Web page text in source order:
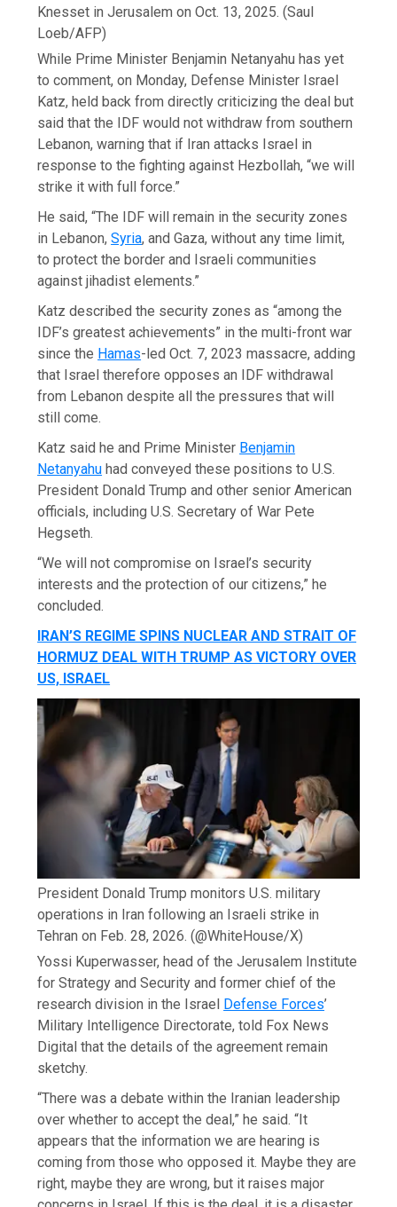
Knesset in Jerusalem on Oct. 13, 2025. (Saul
Loeb/AFP)
While Prime Minister Benjamin Netanyahu has yet
to comment, on Monday, Defense Minister Israel
Katz, held back from directly criticizing the deal but
said that the IDF would not withdraw from southern
Lebanon, warning that if Iran attacks Israel in
response to the fighting against Hezbollah, “we will
strike it with full force.”
He said, “The IDF will remain in the security zones
in Lebanon,Syria, and Gaza, without any time limit,
to protect the border and Israeli communities
against jihadist elements.”
Katz described the security zones as “among the
IDF’s greatest achievements” in the multi-front war
since the Hamas-led Oct. 7, 2023 massacre, adding
that Israel therefore opposes an IDF withdrawal
from Lebanon despite all the pressures that will
still come.
Katz said he and Prime Minister Benjamin
Netanyahu had conveyed these positions to U.S.
President Donald Trump and other senior American
officials, including U.S. Secretary of War Pete
Hegseth.
“We will not compromise on Israel’s security
interests and the protection of our citizens,” he
concluded.
IRAN’S REGIME SPINS NUCLEAR AND STRAIT OF
HORMUZ DEAL WITH TRUMP AS VICTORY OVER
US, ISRAEL
President Donald Trump monitors U.S. military
operations in Iran following an Israeli strike in
Tehran on Feb. 28, 2026. (@WhiteHouse/X)
Yossi Kuperwasser, head of the Jerusalem Institute
for Strategy and Security and former chief of the
research division in the Israel
Defense Forces’
Military Intelligence Directorate, told Fox News
Digital that the details of the agreement remain
sketchy.
“There was a debate within the Iranian leadership
over whether to accept the deal,” he said. “It
appears that the information we are hearing is
coming from those who opposed it. Maybe they are
right, maybe they are wrong, but it raises major